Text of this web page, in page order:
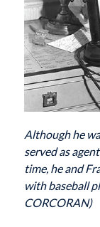
Although he
served as
time, he and
with baseball
CORCORAN)